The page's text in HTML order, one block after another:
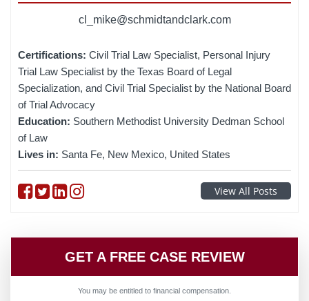
cl_mike@schmidtandclark.com
Certifications: Civil Trial Law Specialist, Personal Injury
Trial Law Specialist by the Texas Board of Legal
Specialization, and Civil Trial Specialist by the National Board
of Trial Advocacy
Education: Southern Methodist University Dedman School
of Law
Lives in: Santa Fe, New Mexico, United States
Follow on Facebook
Follow on Twitter
Follow on linkedin
Follow on instagramView All Posts
GET A FREE CASE REVIEW
You may be entitled to financial compensation.